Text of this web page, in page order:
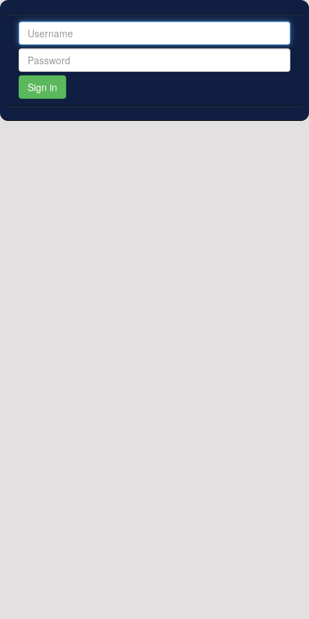
Sign in
If you are already a publisher client,register herefor access. We
will contact you when your registration is accepted.